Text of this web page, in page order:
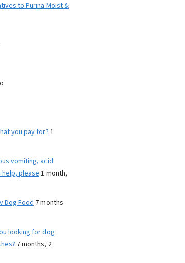
to Purina Moist &
you pay for?1
vomiting, acid
help, please1 month,
Dog Food 7 months
looking for dog
7 months, 2